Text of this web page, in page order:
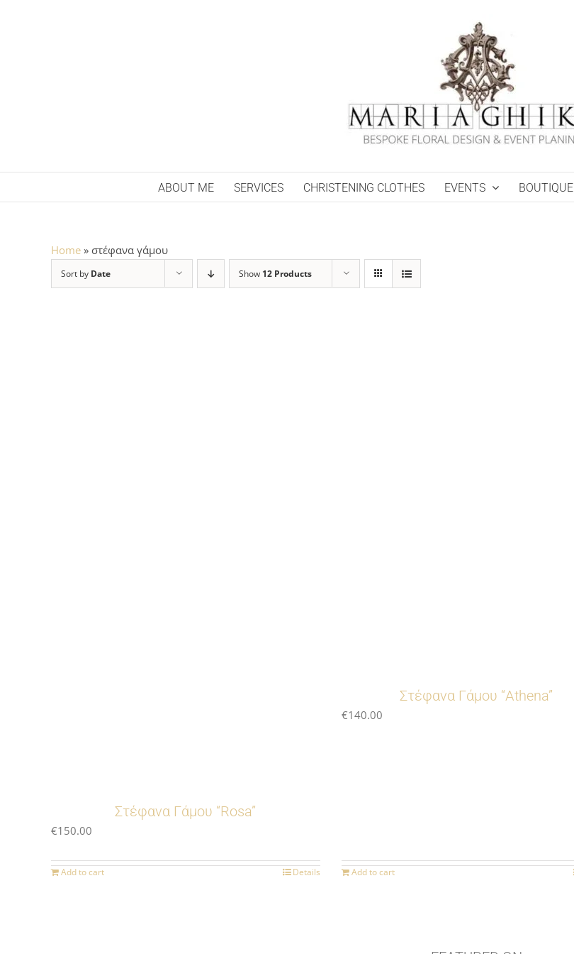
ABOUT ME SERVICES CHRISTENING CLOTHES EVENTS BOUTIQUE
Home » στέφανα γάμου
Sort by Date Show 12 Products
Στέφανα Γάμου “Rosa”
€150.00
Add to cart Details
Στέφανα Γάμου “Athena”
€140.00
Add to cart